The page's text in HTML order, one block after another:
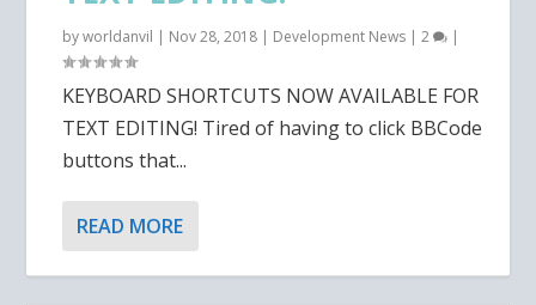
byworldanvil | Nov 28, 2018 | Development News |2 |
KEYBOARD SHORTCUTS NOW AVAILABLE FOR
TEXT EDITING! Tired of having to click BBCode
buttons that...
READ MORE